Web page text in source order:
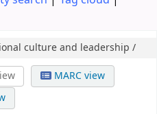
culture and leadership /
MARC view